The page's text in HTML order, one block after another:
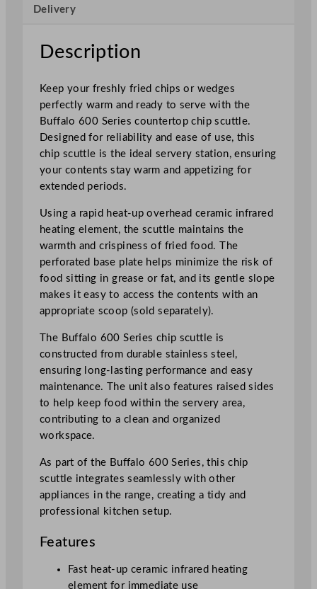
e
C
h
p
S
c
u
t
t
l
u
r
t
o
p
U
n
i
O
n
l
y
u
Delivery
Description
Keep your freshly fried chips or wedges
perfectly warm and ready to serve with the
Buffalo 600 Series countertop chip scuttle.
Designed for reliability and ease of use, this
chip scuttle is the ideal servery station, ensuring
your contents stay warm and appetizing for
extended periods.
Using a rapid heat-up overhead ceramic infrared
heating element, the scuttle maintains the
warmth and crispiness of fried food. The
perforated base plate helps minimize the risk of
food sitting in grease or fat, and its gentle slope
makes it easy to access the contents with an
appropriate scoop (sold separately).
The Buffalo 600 Series chip scuttle is
constructed from durable stainless steel,
ensuring long-lasting performance and easy
maintenance. The unit also features raised sides
to help keep food within the servery area,
contributing to a clean and organized
workspace.
As part of the Buffalo 600 Series, this chip
scuttle integrates seamlessly with other
appliances in the range, creating a tidy and
professional kitchen setup.
Features
Fast heat-up ceramic infrared heating
element for immediate use